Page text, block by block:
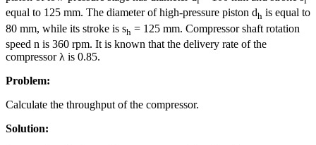
equal to 125 mm. The diameter of high-pressure piston dh is equal to
80 mm, while its stroke is sh = 125 mm. Compressor shaft rotation
speed n is 360 rpm. It is known that the delivery rate of the
compressor λ is 0.85.
Problem:
Calculate the throughput of the compressor.
Solution: